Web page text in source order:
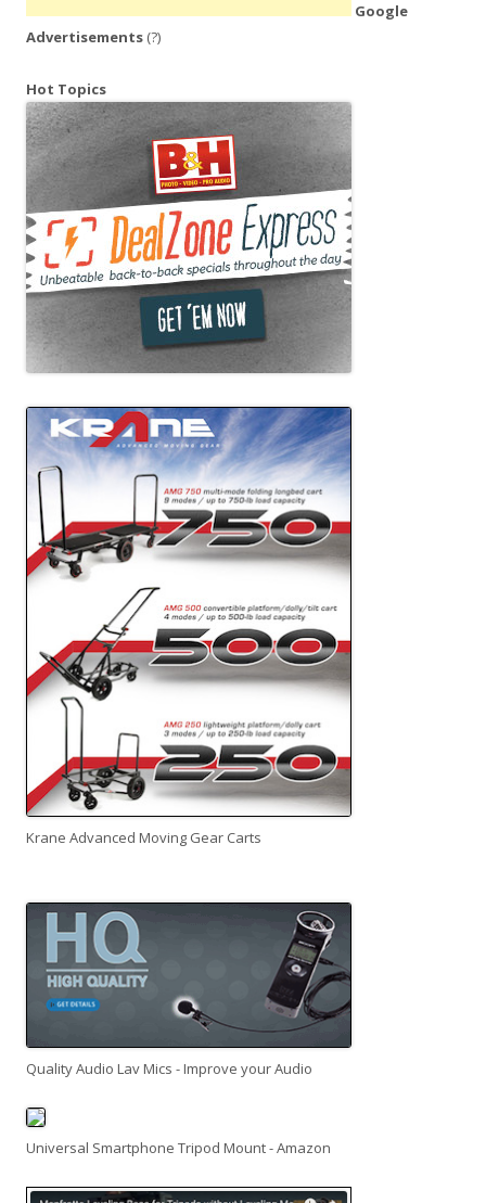
Google
Advertisements (?)
Hot Topics
Krane Advanced Moving Gear Carts
Quality Audio Lav Mics - Improve your Audio
Universal Smartphone Tripod Mount - Amazon